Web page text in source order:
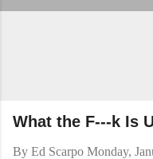
What the F---k Is
By Ed Scarpo Monday,